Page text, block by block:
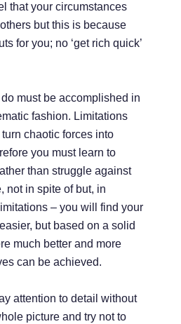
that your circumstances
but this is because
for you; no ‘get rich quick’
must be accomplished in
fashion. Limitations
chaotic forces into
you must learn to
than struggle against
not in spite of but, in
– you will find your
but based on a solid
much better and more
can be achieved.
attention to detail without
picture and try not to